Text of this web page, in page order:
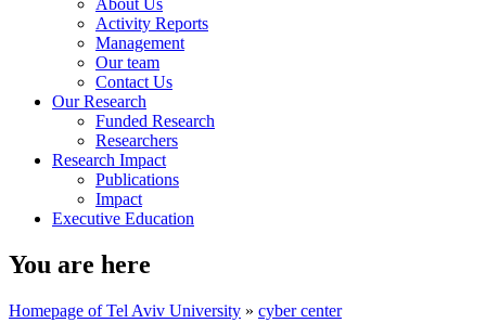
About Us
Activity Reports
Management
Our team
Contact Us
Our Research
Funded Research
Researchers
Research Impact
Publications
Impact
Executive Education
You are here
Homepage of Tel Aviv University » cyber center